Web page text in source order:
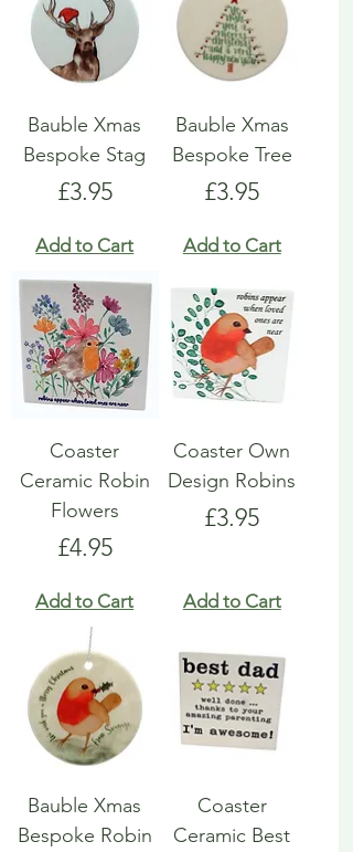
Bauble Xmas
Bespoke Stag
Price
£3.95
Add to Cart
Bauble Xmas
Bespoke Tree
Price
£3.95
Add to Cart
Coaster
Ceramic Robin
Flowers
Price
£4.95
Add to Cart
Coaster Own
Design Robins
Price
£3.95
Add to Cart
Bauble Xmas
Bespoke Robin
Coaster
Ceramic Best